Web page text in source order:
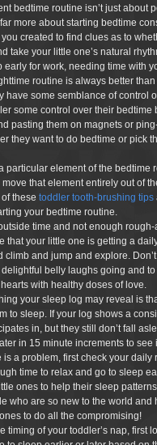
bedtime routine isn’t just about
far more about starting bedtime
created to find clues as to
take your little one’s natural
early for work, needing time with
routine is always better
have some semblance of control
some control over their
pasting them on magnets or
they want to do bedtime or pick
a particular element of the
that element entirely out of
these toddler tooth-brushing tips
your bedtime routine.
time and not enough
that your little one is getting a
climb and jump and explore.
belly laughs going and
with healthy doses of love.
your sleep log may reveal is
to sleep. If your log shows a
in, but they still don’t fall
in 15 minute increments to see
is a problem, first check your
time to relax and go to sleep
ones to help their sleep
who are so new to the world
to do all the compromising!
timing of your toddler’s nap, first